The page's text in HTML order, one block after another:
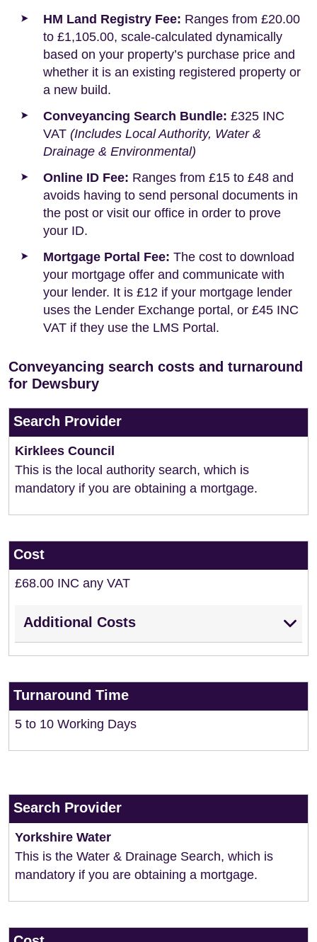
HM Land Registry Fee: Ranges from £20.00
to £1,105.00, scale-calculated dynamically
based on your property’s purchase price and
whether it is an existing registered property or
a new build.
Conveyancing Search Bundle: £325 INC
VAT (Includes Local Authority, Water &
Drainage & Environmental)
Online ID Fee: Ranges from £15 to £48 and
avoids having to send personal documents in
the post or visit our office in order to prove
your ID.
Mortgage Portal Fee: The cost to download
your mortgage offer and communicate with
your lender. It is £12 if your mortgage lender
uses the Lender Exchange portal, or £45 INC
VAT if they use the LMS Portal.
Conveyancing search costs and turnaround
for Dewsbury
Search Provider
Kirklees Council
This is the local authority search, which is
mandatory if you are obtaining a mortgage.
Cost
£68.00 INC any VAT
Additional Costs
Turnaround Time
5 to 10 Working Days
Search Provider
Yorkshire Water
This is the Water & Drainage Search, which is
mandatory if you are obtaining a mortgage.